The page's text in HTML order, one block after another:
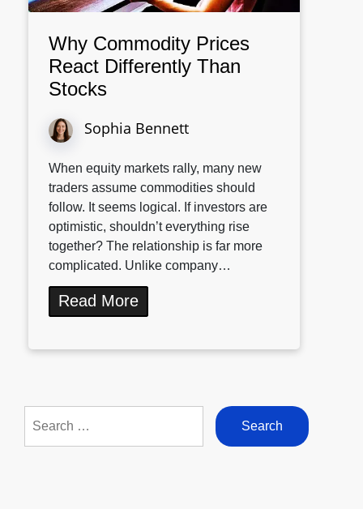
Why Commodity Prices
React Differently Than
Stocks
Sophia Bennett
When equity markets rally, many new
traders assume commodities should
follow. It seems logical. If investors are
optimistic, shouldn’t everything rise
together? The relationship is far more
complicated. Unlike company…
Read More
for: